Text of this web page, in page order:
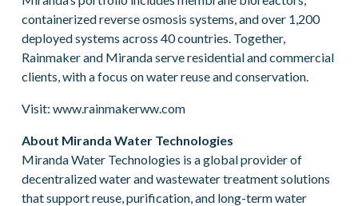
containerized reverse osmosis systems, and over 1,200
deployed systems across 40 countries. Together,
Rainmaker and Miranda serve residential and commercial
clients, with a focus on water reuse and conservation.
Visit: www.rainmakerww.com
About Miranda Water Technologies
Miranda Water Technologies is a global provider of
decentralized water and wastewater treatment solutions
that support reuse, purification, and long-term water